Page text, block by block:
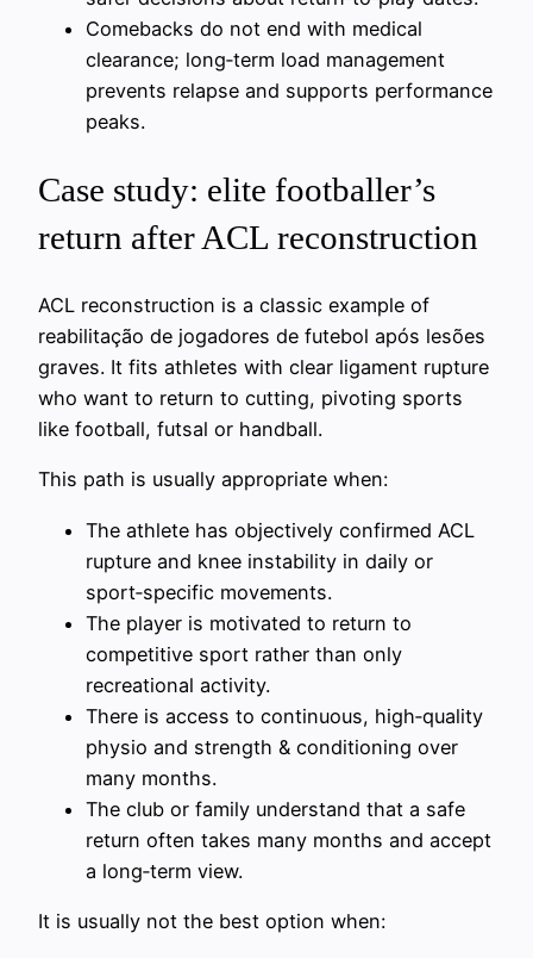
Comebacks do not end with medical
clearance; long‑term load management
prevents relapse and supports performance
peaks.
Case study: elite footballer’s
return after ACL reconstruction
ACL reconstruction is a classic example of
reabilitação de jogadores de futebol após lesões
graves. It fits athletes with clear ligament rupture
who want to return to cutting, pivoting sports
like football, futsal or handball.
This path is usually appropriate when:
The athlete has objectively confirmed ACL
rupture and knee instability in daily or
sport‑specific movements.
The player is motivated to return to
competitive sport rather than only
recreational activity.
There is access to continuous, high‑quality
physio and strength & conditioning over
many months.
The club or family understand that a safe
return often takes many months and accept
a long‑term view.
It is usually not the best option when: